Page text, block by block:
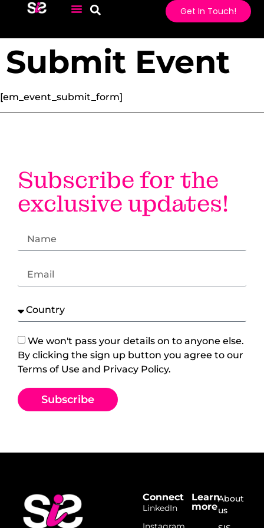
Get In Touch!
Submit Event
[em_event_submit_form]
Subscribe for the
exclusive updates!
We won't pass your details on to anyone else.
By clicking the sign up button you agree to our
Terms of Use and Privacy Policy.
Subscribe
Connect
LinkedIn
Learn
more
About
us